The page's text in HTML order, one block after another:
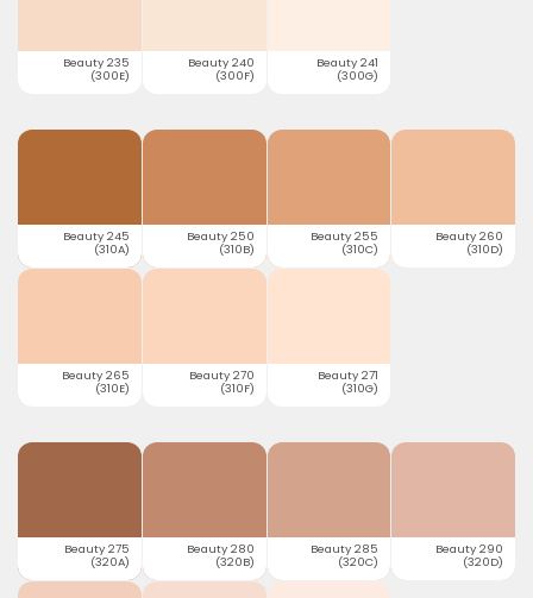
Beauty 235
(300E)
Beauty 240
(300F)
Beauty 241
(300G)
Beauty 245
(310A)
Beauty 250
(310B)
Beauty 255
(310C)
Beauty 260
(310D)
Beauty 265
(310E)
Beauty 270
(310F)
Beauty 271
(310G)
Beauty 275
(320A)
Beauty 280
(320B)
Beauty 285
(320C)
Beauty 290
(320D)